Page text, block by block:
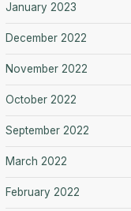
January 2023
December 2022
November 2022
October 2022
September 2022
March 2022
February 2022